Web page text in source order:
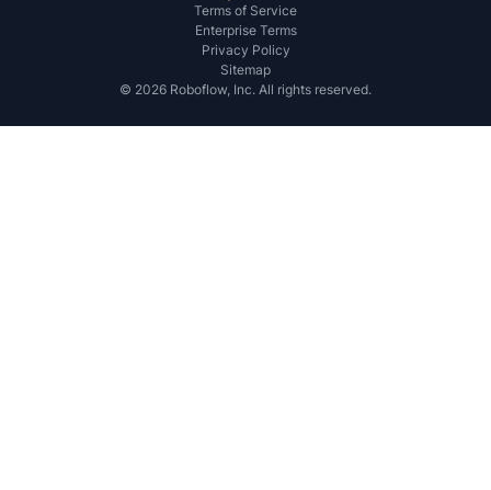
Terms of Service
Enterprise Terms
Privacy Policy
Sitemap
© 2026 Roboflow, Inc. All rights reserved.